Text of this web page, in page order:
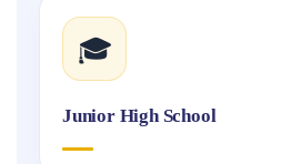
🎓
Junior High School